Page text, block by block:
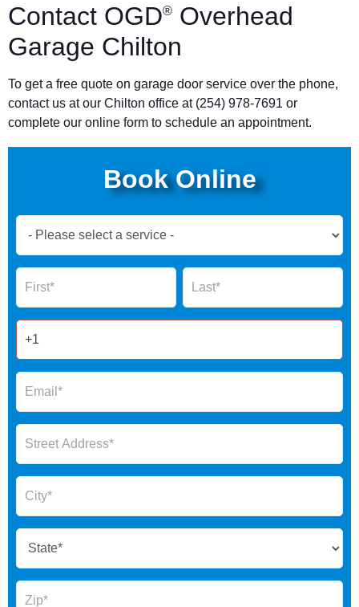
Contact OGD® Overhead
Garage Chilton
To get a free quote on garage door service over the phone,
contact us at our Chilton office at (254) 978-7691 or
complete our online form to schedule an appointment.
Book Online
Now
Form
Name Name